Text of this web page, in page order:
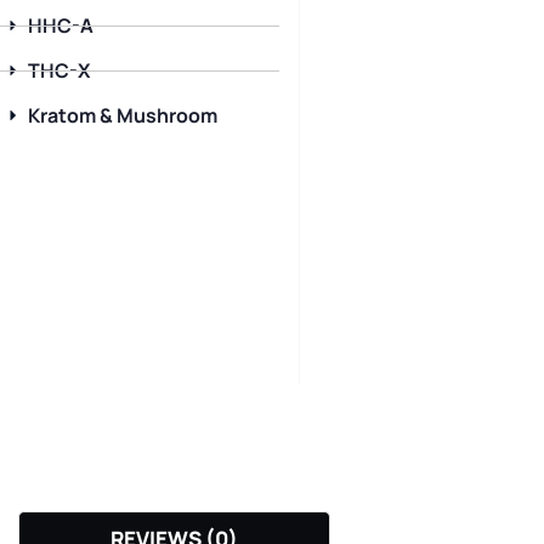
HHC-A
THC-X
Kratom & Mushroom
REVIEWS (0)